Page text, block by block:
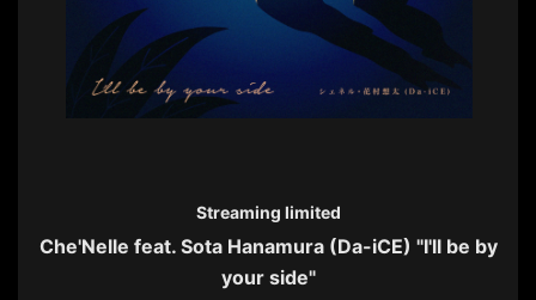
Streaming limited
Che'Nelle feat. Sota Hanamura (Da-iCE) "I'll be by
your side"